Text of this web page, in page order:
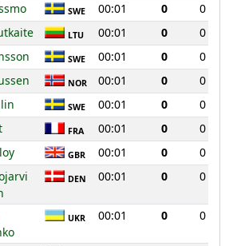
SWE 00:01 0
0
LTU 00:01 0
0
SWE 00:01 0
0
NOR 00:01 0
0
SWE 00:01 0
0
FRA 00:01 0
0
GBR 00:01 0
0
DEN 00:01 0 0
UKR 00:01 0 0